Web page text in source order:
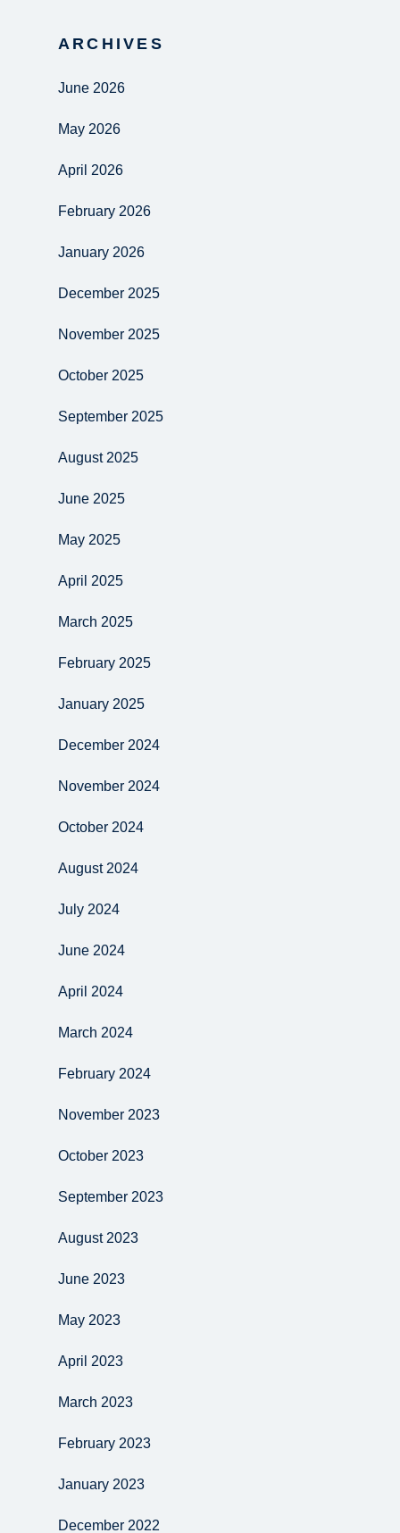
ARCHIVES
June 2026
May 2026
April 2026
February 2026
January 2026
December 2025
November 2025
October 2025
September 2025
August 2025
June 2025
May 2025
April 2025
March 2025
February 2025
January 2025
December 2024
November 2024
October 2024
August 2024
July 2024
June 2024
April 2024
March 2024
February 2024
November 2023
October 2023
September 2023
August 2023
June 2023
May 2023
April 2023
March 2023
February 2023
January 2023
December 2022